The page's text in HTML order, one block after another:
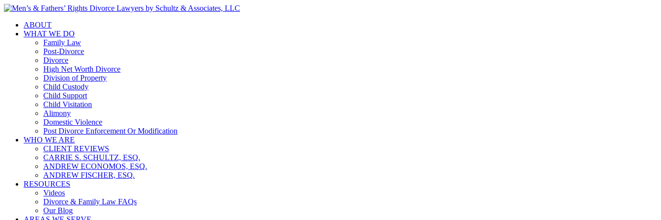
ABOUT
WHAT WE DO
Family Law
Post-Divorce
Divorce
High Net Worth Divorce
Division of Property
Child Custody
Child Support
Child Visitation
Alimony
Domestic Violence
Post Divorce Enforcement Or Modification
WHO WE ARE
CLIENT REVIEWS
CARRIE S. SCHULTZ, ESQ.
ANDREW ECONOMOS, ESQ.
ANDREW FISCHER, ESQ.
RESOURCES
Videos
Divorce & Family Law FAQs
Our Blog